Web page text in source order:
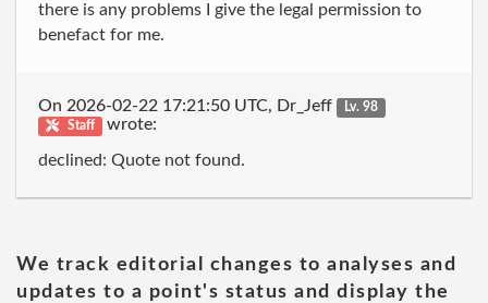
there is any problems I give the legal permission to
benefact for me.
On 2026-02-22 17:21:50 UTC, Dr_Jeff
Lv. 98
Staff
wrote:
declined: Quote not found.
We track editorial changes to analyses and
updates to a point's status and display the